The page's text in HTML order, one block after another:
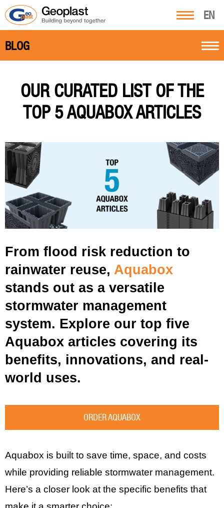
EN
BLOG
OUR CURATED LIST OF THE
TOP 5 AQUABOX ARTICLES
From flood risk reduction to
rainwater reuse, Aquabox
stands out as a versatile
stormwater management
system. Explore our top five
Aquabox articles covering its
benefits, innovations, and real-
world uses.
ORDER AQUABOX
Aquabox is built to save time, space, and costs
while providing reliable stormwater management.
Here’s a closer look at the specific benefits that